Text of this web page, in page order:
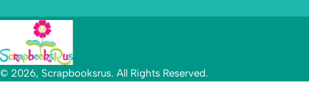
© 2026, Scrapbooksrus. All Rights Reserved.